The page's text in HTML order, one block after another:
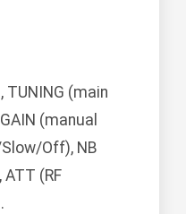
TUNING (main
(manual
Off), NB
(RF